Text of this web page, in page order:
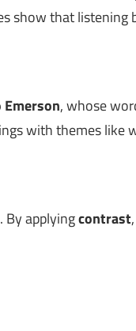
show that listening
Emerson, whose
with themes like
By applyingcontrast